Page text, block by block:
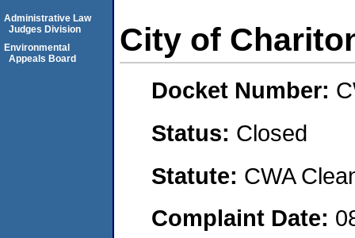
City of
Docket Number:
Status: Closed
Statute: CWA
Complaint Date:
Administrative Law
Judges Division
Environmental
Appeals Board